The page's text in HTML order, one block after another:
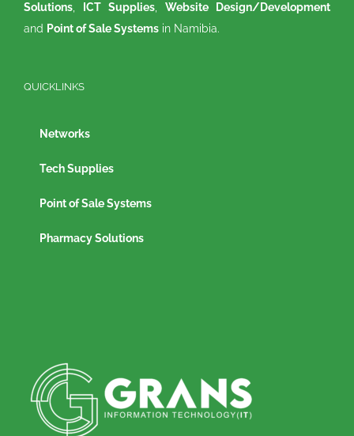
Solutions
ICT Supplies
Website Design/Development
and Point of Sale Systems in Namibia.
QUICKLINKS
Networks
Tech Supplies
Point of Sale Systems
Pharmacy Solutions